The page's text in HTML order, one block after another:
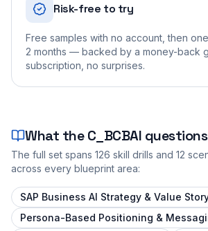
Risk-free to try
Free samples with no account, then
2 months — backed by a money-back
subscription, no surprises.
What theC_BCBAI
The full set spans 126 skill drills and 12
across every blueprint area:
SAP Business AI Strategy & Value
Persona-Based Positioning &